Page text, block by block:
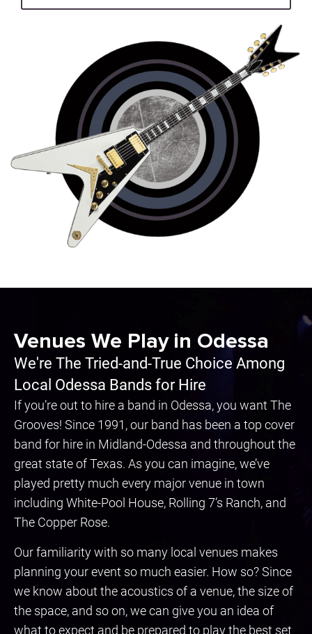
Venues We Play in Odessa
We're The Tried-and-True Choice Among
Local Odessa Bands for Hire
If you’re out to hire a band in Odessa, you want The
Grooves! Since 1991, our band has been a top cover
band for hire in Midland-Odessa and throughout the
great state of Texas. As you can imagine, we’ve
played pretty much every major venue in town
including White-Pool House, Rolling 7’s Ranch, and
The Copper Rose.
Our familiarity with so many local venues makes
planning your event so much easier. How so? Since
we know about the acoustics of a venue, the size of
the space, and so on, we can give you an idea of
what to expect and be prepared to play the best set